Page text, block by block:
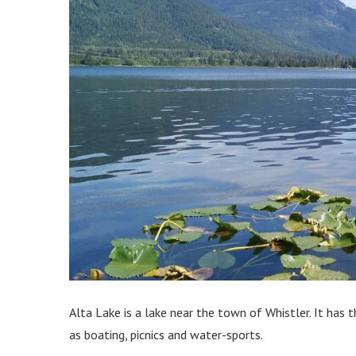
Alta Lake is a lake near the town of Whistler. It has
as boating, picnics and water-sports.